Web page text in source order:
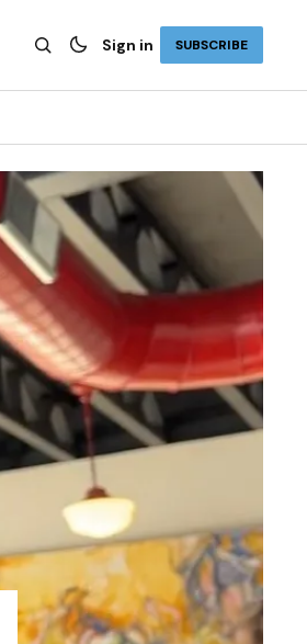
Sign in SUBSCRIBE